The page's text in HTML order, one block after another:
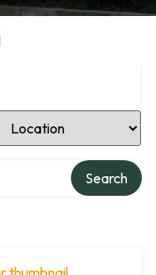
Location
Search